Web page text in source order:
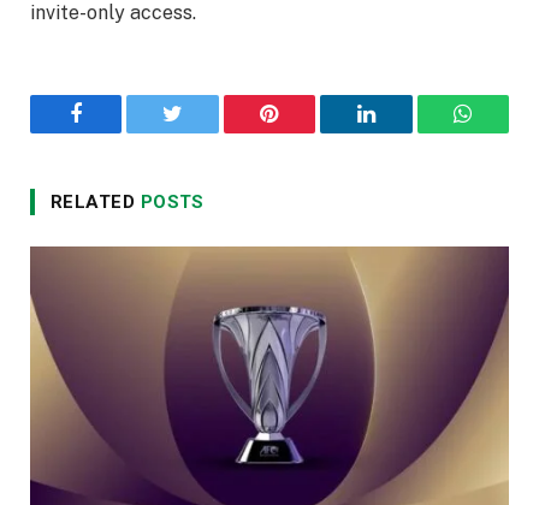
invite-only access.
Facebook Twitter Pinterest LinkedIn
RELATED POSTS